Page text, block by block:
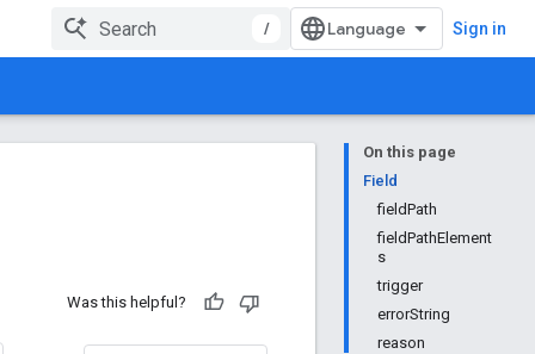
/ Sign in
On this page
Field
fieldPath
fieldPathElement
s
trigger
errorString
reason
Was this helpful?